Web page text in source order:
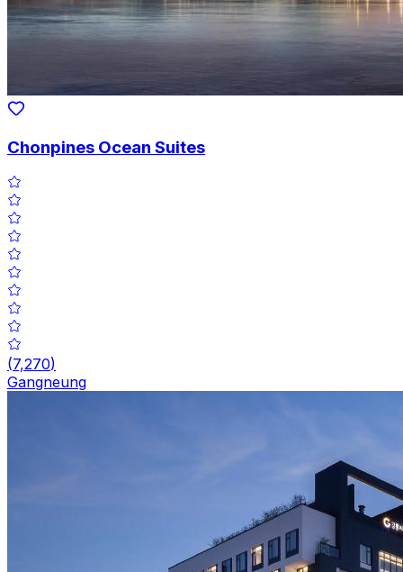
Chonpines Ocean Suites
(7,270)
Gangneung